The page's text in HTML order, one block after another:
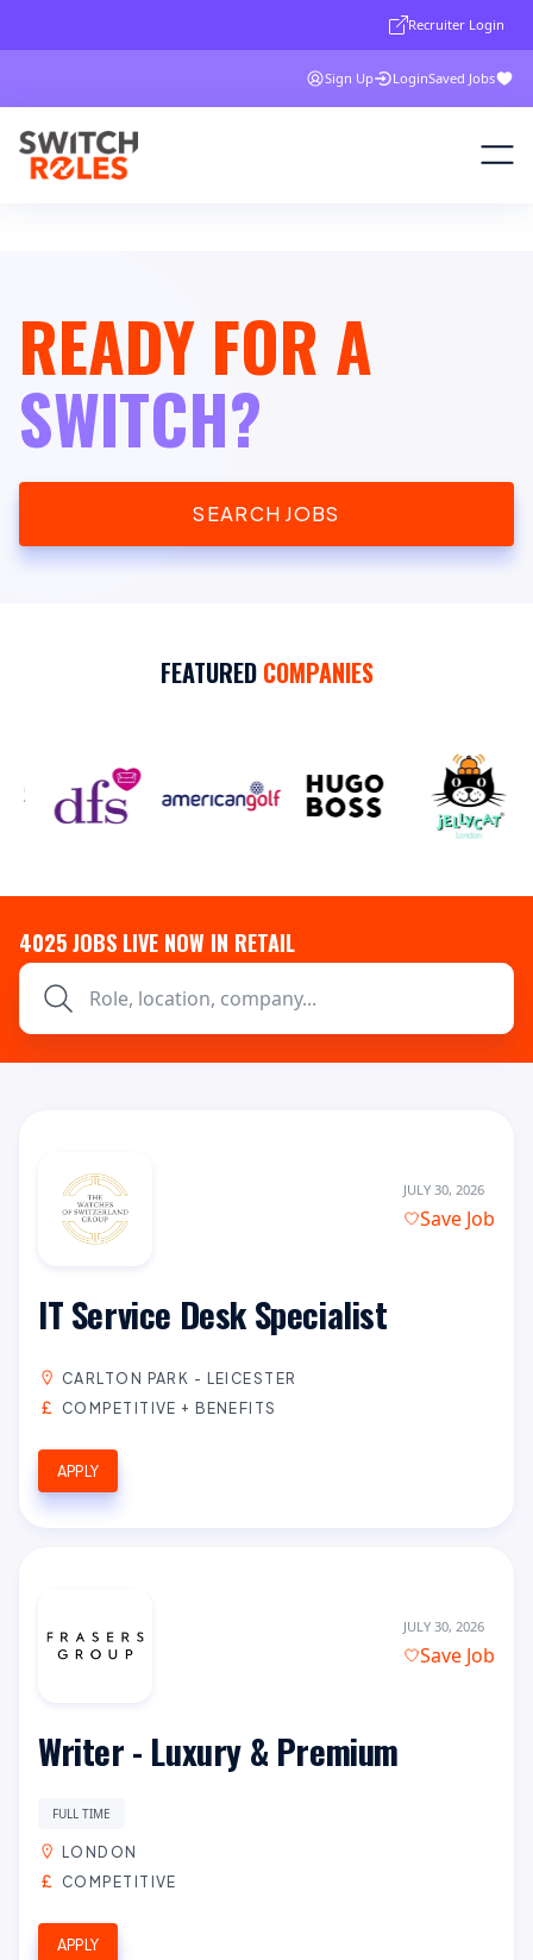
Recruiter Login
Sign Up LoginSaved Jobs
READY FOR A
SWITCH?
SEARCH JOBS
FEATURED COMPANIES
4025JOBS LIVE NOW IN RETAIL
JULY 30, 2026
Save Job
IT Service Desk Specialist
CARLTON PARK - LEICESTER
COMPETITIVE + BENEFITS
APPLY
JULY 30, 2026
Save Job
Writer - Luxury & Premium
FULL TIME
LONDON
COMPETITIVE
APPLY